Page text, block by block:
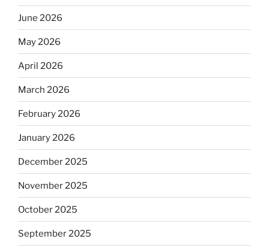
June 2026
May 2026
April 2026
March 2026
February 2026
January 2026
December 2025
November 2025
October 2025
September 2025